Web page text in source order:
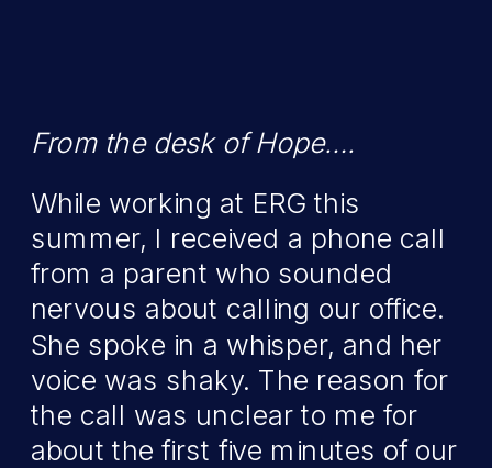
From the desk of Hope….
While working at ERG this
summer, I received a phone call
from a parent who sounded
nervous about calling our office.
She spoke in a whisper, and her
voice was shaky. The reason for
the call was unclear to me for
about the first five minutes of our